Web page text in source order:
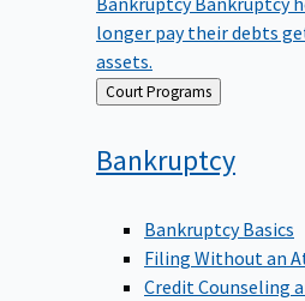
longer pay their debts
assets.
Back Court Programs
Bankruptcy
Bankruptcy Basics
Filing Without an
Credit Counseling